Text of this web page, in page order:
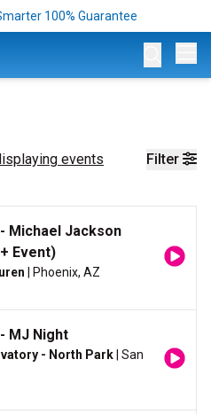
100% Guarantee
Filter
events
Michael Jackson
Event)
| Phoenix, AZ
MJ Night
- North Park | San